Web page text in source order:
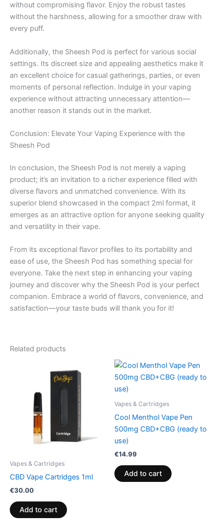
without compromising flavor. Enjoy the robust tastes
without the harshness, allowing for a smoother draw with
every puff.
Additionally, the Sheesh Pod is perfect for various social
settings. Its discreet size and appealing aesthetics make it
an excellent choice for casual gatherings, parties, or even
moments of personal reflection. Indulge in your vaping
experience without attracting unnecessary attention—
another reason it stands out in the market.
Conclusion: Elevate Your Vaping Experience with the
Sheesh Pod
In conclusion, the Sheesh Pod is not merely a vaping
product; it’s an invitation to a richer experience filled with
diverse flavors and unmatched convenience. With its
superior blend showcased in the compact 2ml format, it
emerges as an attractive option for anyone seeking quality
and versatility in their vape.
From its exceptional flavor profiles to its portability and
ease of use, the Sheesh Pod has something special for
everyone. Take the next step in enhancing your vaping
journey and discover why the Sheesh Pod is your perfect
companion. Embrace a world of flavors, convenience, and
satisfaction—your taste buds will thank you for it!
Related products
Vapes & Cartridges
CBD Vape Cartridges 1ml
€30.00
Add to cart
Vapes & Cartridges
Cool Menthol Vape Pen
500mg CBD+CBG (ready to
use)
€14.99
Add to cart